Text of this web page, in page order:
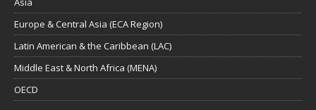
Europe & Central Asia (ECA Region)
Latin American & the Caribbean (LAC)
Middle East & North Africa (MENA)
OECD